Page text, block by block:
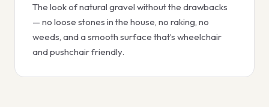
The look of natural gravel without the drawbacks
— no loose stones in the house, no raking, no
weeds, and a smooth surface that’s wheelchair
and pushchair friendly.